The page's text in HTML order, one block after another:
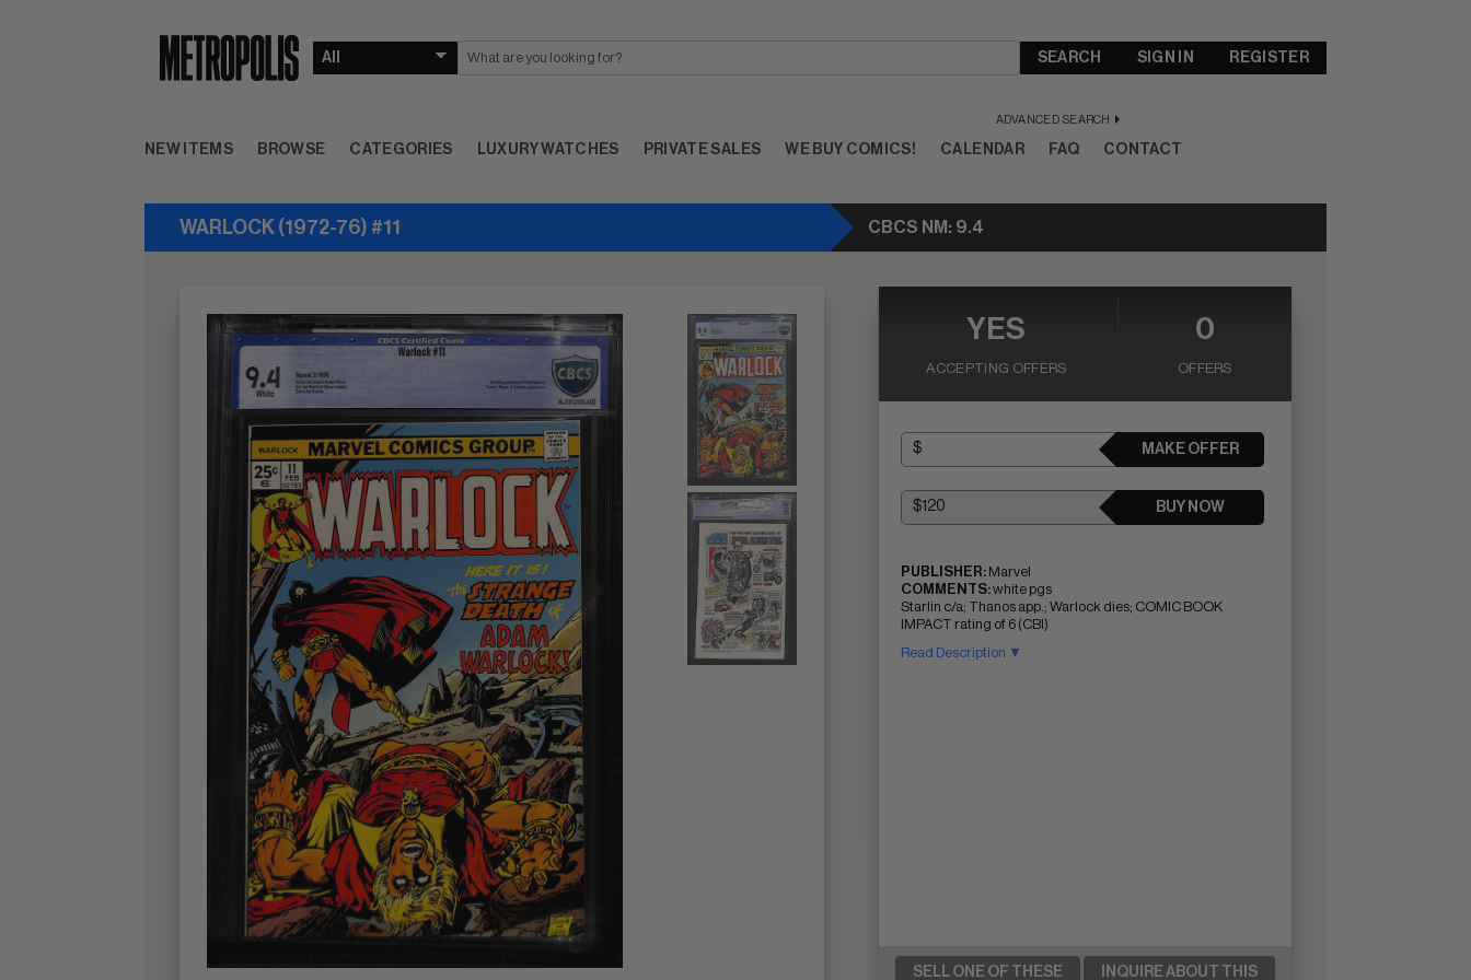
SEARCH
ADVANCED SEARCH
SIGN IN REGISTER
NEW ITEMS BROWSE CATEGORIES LUXURY WATCHES PRIVATE SALES WE BUY COMICS! CALENDAR FAQ CONTACT
WARLOCK (1972-76) #11 CBCS NM: 9.4
YES
ACCEPTING OFFERS
0
OFFERS
MAKE OFFER
BUY NOW
PUBLISHER: Marvel
COMMENTS:white pgs
Starlin c/a; Thanos app.; Warlock dies; COMIC BOOK
IMPACT rating of 6 (CBI)
Read Description ▼
SELL ONE OF THESE INQUIRE ABOUT THIS